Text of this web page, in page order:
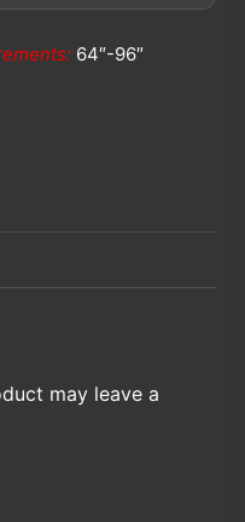
64″-96″
may leave a